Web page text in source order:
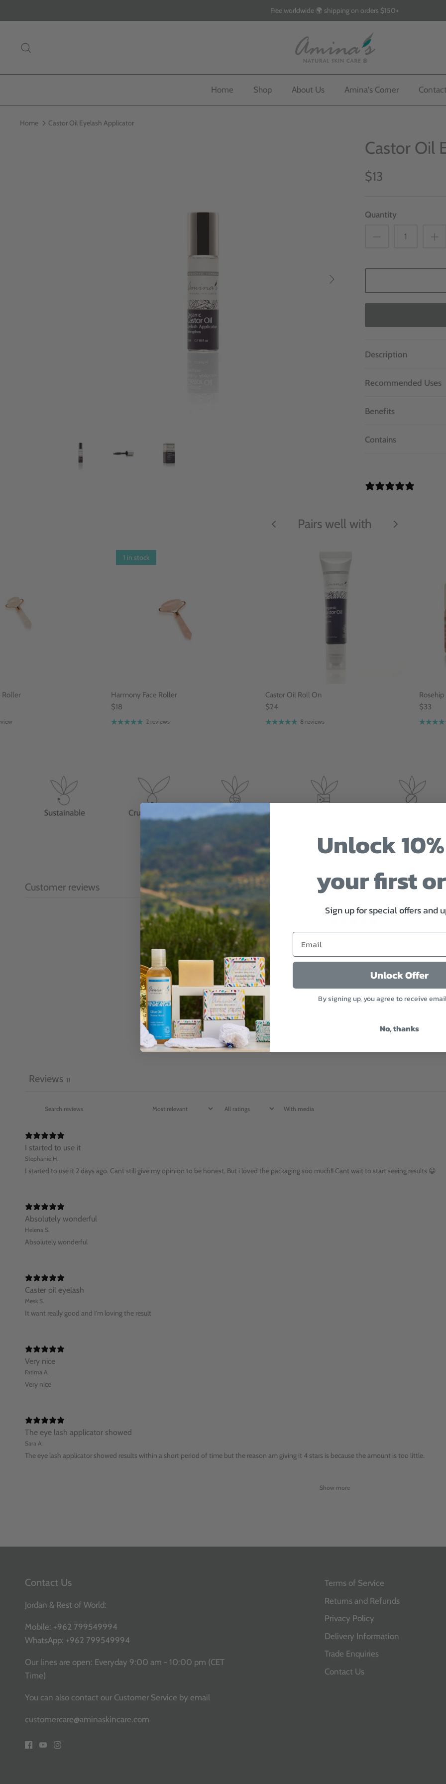
to
Free worldwide 🌍 shipping on orders $150+
Home Shop About Us Amina's Corner
Home Castor Oil Eyelash Applicator
Castor Oil
$13
Quantity
Description
Recommended Uses
Benefits
Contains
Pairs well with
Roller
1 in stock
Harmony Face Roller
$18
2 reviews
Castor Oil Roll On
$24
8 reviews
$33
Customer reviews
11 reviews
5 82%
4
18%
3
0%
2
1
Reviews 11
With media
I started to use it
Stephanie H.
I started to use it 2 days ago. Cant still give my opinion to be honest. But i loved the packaging soo much!! Cant wait to start seeing results 😀
Absolutely wonderful
Helena S.
Absolutely wonderful
Caster oil eyelash
Mesk S.
It want really good and I'm loving the result
Very nice
Fatima A.
Very nice
The eye lash applicator showed
Sara A.
The eye lash applicator showed results within a short period of time but the reason am giving it 4 stars is because the amount is too little.
Show more
Contact Us
Jordan & Rest of World:
Mobile: +962 799549994
WhatsApp: +962 799549994
Our lines are open: Everyday 9:00 am - 10:00 pm (CET
Time)
You can also contact our Customer Service by email
customercare@aminaskincare.com
Terms of Service
Returns and Refunds
Privacy Policy
Delivery Information
Trade Enquiries
Contact Us
Unlock
your first
Sign up for special offers and
Unlock Offer
By signing up, you agree to receive
No, thanks